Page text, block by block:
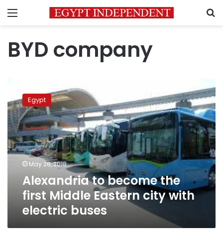
Menu
BYD company
become
the
first
Middle
Eastern
city
electric
buses
Egypt
May 28, 2018
Alexandria to become the
first Middle Eastern city with
electric buses